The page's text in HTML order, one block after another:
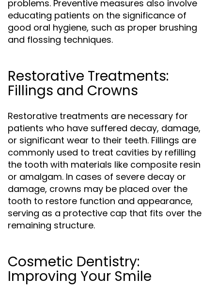
problems. Preventive measures also involve
educating patients on the significance of
good oral hygiene, such as proper brushing
and flossing techniques.
Restorative Treatments:
Fillings and Crowns
Restorative treatments are necessary for
patients who have suffered decay, damage,
or significant wear to their teeth. Fillings are
commonly used to treat cavities by refilling
the tooth with materials like composite resin
or amalgam. In cases of severe decay or
damage, crowns may be placed over the
tooth to restore function and appearance,
serving as a protective cap that fits over the
remaining structure.
Cosmetic Dentistry:
Improving Your Smile